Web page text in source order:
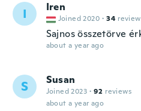
I Iren
Joined 2020 · 34
Sajnos összetörve
about a year ago
S Susan
Joined 2023 · 92 reviews
about a year ago